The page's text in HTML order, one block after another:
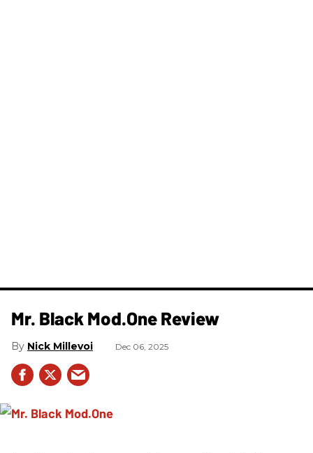
Mr. Black Mod.One Review
Nick Millevoi Dec 06, 2025